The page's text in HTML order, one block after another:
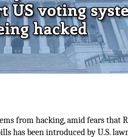
from hacking, amid fears that
has been introduced by U.S.